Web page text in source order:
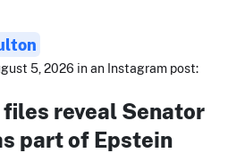
5, 2026 in an Instagram post:
files reveal Senator
part of Epstein